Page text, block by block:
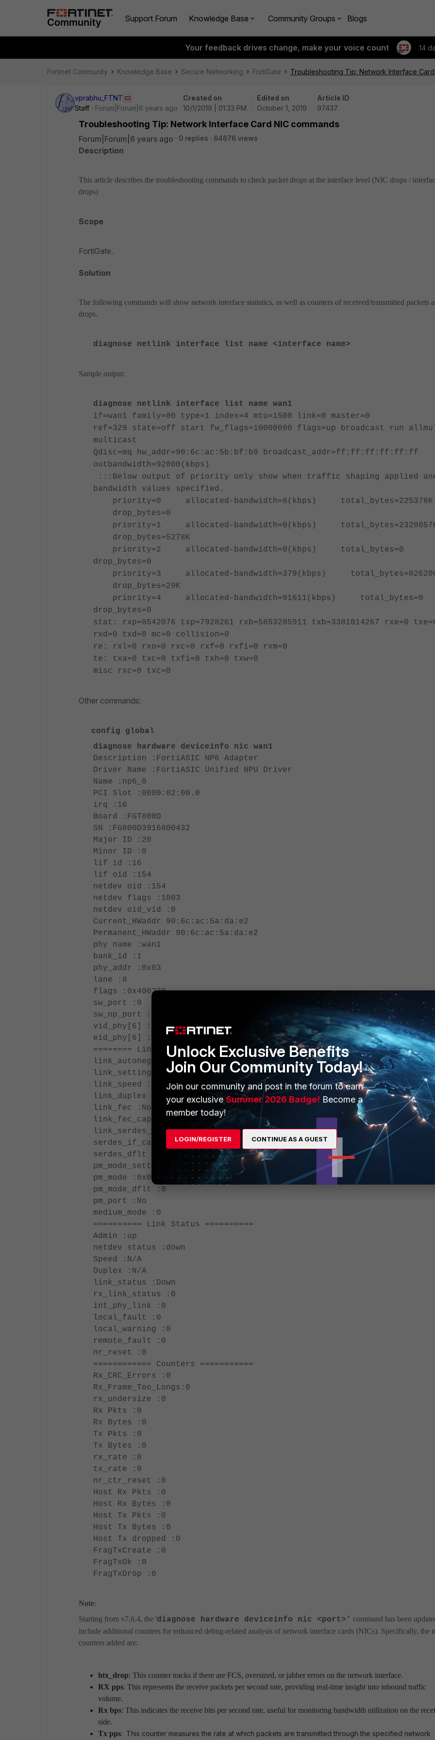
Support Forum Knowledge Base Community Groups Blogs
Your feedback drives change, make your voice count 14
Fortinet Community Knowledge Base Secure Networking FortiGate Troubleshooting Tip: Network Interface Card
vprabhu_FTNT
Staff
Forum|Forum|6 years ago
Created on
10/1/2019 | 01:33 PM
Edited on
October 1, 2019
Article ID
97437
Troubleshooting Tip: Network Interface Card NIC commands
Forum|Forum|6 years ago 0 replies 64676 views
Description
This article describes the troubleshooting commands to check packet drops at the interface level (NIC drops /
drops)
Scope
FortiGate.
Solution
The following commands will show network interface statistics, as well as counters of received/transmitted packets
drops.
diagnose netlink interface list name <interface name>
Sample output:
diagnose netlink interface list name wan1
if=wan1 family=00 type=1 index=4 mtu=1500 link=0 master=0
ref=329 state=off start fw_flags=10000000 flags=up broadcast run
multicast
Qdisc=mq hw_addr=90:6c:ac:5b:bf:b9 broadcast_addr=ff:ff:ff:ff:ff:ff
outbandwidth=92000(kbps)
:::Below output of priority only show when traffic shaping applied
bandwidth values specified.
priority=0 allocated-bandwidth=8(kbps) total_bytes=225378K
drop_bytes=0
priority=1 allocated-bandwidth=0(kbps)
drop_bytes=5278K
priority=2 allocated-bandwidth=0(kbps) total_bytes=0
drop_bytes=0
priority=3 allocated-bandwidth=379(kbps)
drop_bytes=29K
priority=4 allocated-bandwidth=91611(kbps)
drop_bytes=0
stat: rxp=8542076 txp=7928261 rxb=5853285911 txb=3381014267 rxe=0
rxd=0 txd=0 mc=0 collision=0
re: rxl=0 rxo=0 rxc=0 rxf=0 rxfi=0 rxm=0
te: txa=0 txc=0 txfi=0 txh=0 txw=0
misc rxc=0 txc=0
Other commands:
config global
diagnose hardware deviceinfo nic wan1
Description :FortiASIC NP6 Adapter
Driver Name :FortiASIC Unified NPU Driver
Name :np6_0
PCI Slot :0000:02:00.0
irq :16
Board :FGT800D
SN :FG800D3916800432
Major ID :20
Minor ID :0
lif id :16
lif oid :154
netdev oid :154
netdev flags :1003
netdev oid_vid :0
Current_HWaddr 90:6c:ac:5a:da:e2
Permanent_HWaddr 90:6c:ac:5a:da:e2
phy name :wan1
bank_id :1
phy_addr :0x03
lane :8
flags :0x400220
sw_port :0
sw_np_port :0
vid_phy[6] :[ 18, 0, 0, 0, 0, 0]
eid_phy[6] :[ 0, 0, 0, 0, 0, 0]
======== Link Settings ==========
link_autonego :1
link_setting :1
link_speed :1000
link_duplex :1
link_fec :None (0x0)
link_fec_cap :None (0x0)
link_serdes_if :None
serdes_if_cap : (0x0)
serdes_dflt :0
pm_mode_setting :0
pm_mode :0x0
pm_mode_dflt :0
pm_port :No
medium_mode :0
========== Link Status ==========
Admin :up
netdev status :down
Speed :N/A
Duplex :N/A
link_status :Down
rx_link_status :0
int_phy_link :0
local_fault :0
local_warning :0
remote_fault :0
nr_reset :0
============ Counters ===========
Rx_CRC_Errors :0
Rx_Frame_Too_Longs:0
rx_undersize :0
Rx Pkts :0
Rx Bytes :0
Tx Pkts :0
Tx Bytes :0
rx_rate :0
tx_rate :0
nr_ctr_reset :0
Host Rx Pkts :0
Host Rx Bytes :0
Host Tx Pkts :0
Host Tx Bytes :0
Host Tx dropped :0
FragTxCreate :0
FragTxOk :0
FragTxDrop :0
Note:
Starting from v7.6.4, the 'diagnose hardware deviceinfo nic <port>' command has been
include additional counters for enhanced debug-related analysis of network interface cards (NICs). Specifically, the
counters added are:
htx_drop: This counter tracks if there are FCS, oversized, or jabber errors on the network interface.
RX pps: This represents the receive packets per second rate, providing real-time insight into inbound traffic
volume.
Rx bps: This indicates the receive bits per second rate, useful for monitoring bandwidth utilization on the
side.
Tx pps: This counter measures the rate at which packets are transmitted through the specified network
Unlock Exclusive Benefits
Join Our Community Today!
Join our community and post in the forum to earn
your exclusiveSummer 2026 Badge! Become a
member today!
LOGIN/REGISTER CONTINUE AS A GUEST